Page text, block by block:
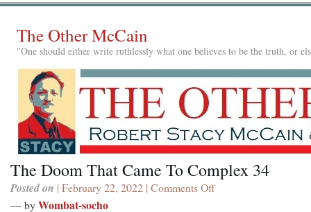
The Other McCain
"One should either write ruthlessly what one believes to be the truth, or
The Doom That Came To Complex 34
Posted on | February 22, 2022 | Comments Offon
— byWombat-socho